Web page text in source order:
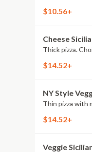
$10.56+
Cheese
Thick pizza.
$14.52+
NY Style
Thin pizza with
$14.52+
Veggie